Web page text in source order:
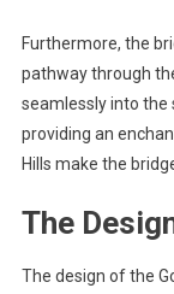
Furthermore, the
pathway through
seamlessly into the
providing an
Hills make the
The
The design of the